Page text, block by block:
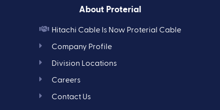
About Proterial
Hitachi Cable Is Now Proterial Cable
Company Profile
Division Locations
Careers
Contact Us